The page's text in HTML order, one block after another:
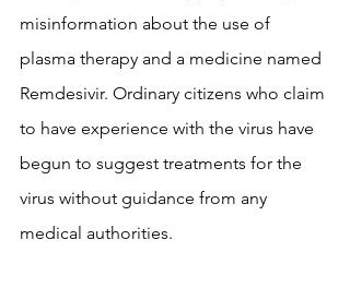
misinformation about the use of
plasma therapy and a medicine named
Remdesivir. Ordinary citizens who claim
to have experience with the virus have
begun to suggest treatments for the
virus without guidance from any
medical authorities.